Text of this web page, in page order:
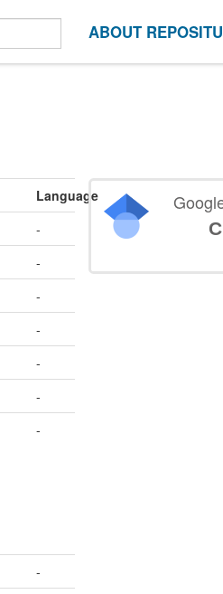
ABOUT
Language
-
-
-
-
-
-
-
-